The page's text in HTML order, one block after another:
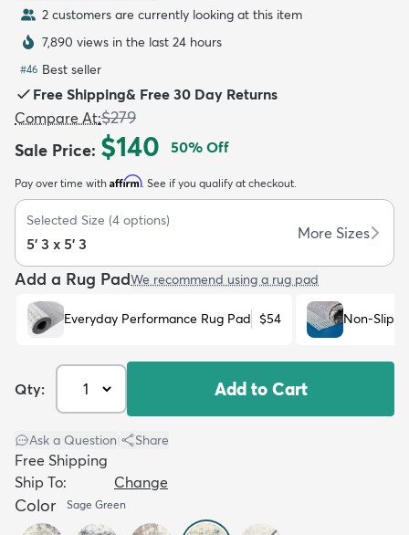
Kids
2 customers are currently looking at this item
7,890 views in the last 24 hours
#46 Best seller
Free Shipping& Free 30 Day Returns
Compare At:$279
Sale Price: $140 50% Off
Pay over time with Affirm. See if you qualify at checkout.
Selected Size (4 options)
5' 3 x 5' 3
More Sizes
Add a Rug PadWe recommend using a rug pad
Everyday Performance Rug Pad $54 Non-Slip
Qty: Add to Cart
Ask a Question Share
Free Shipping
Ship To:
Change
Color Sage Green